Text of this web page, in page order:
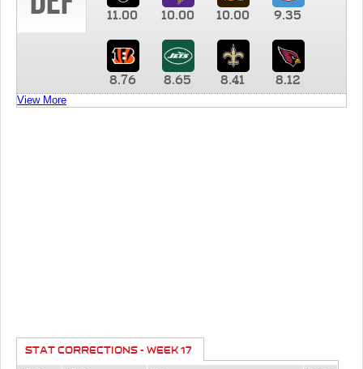
11.00 10.00 10.00 9.35
8.76 8.65 8.41 8.12
View More
STAT CORRECTIONS - WEEK 17